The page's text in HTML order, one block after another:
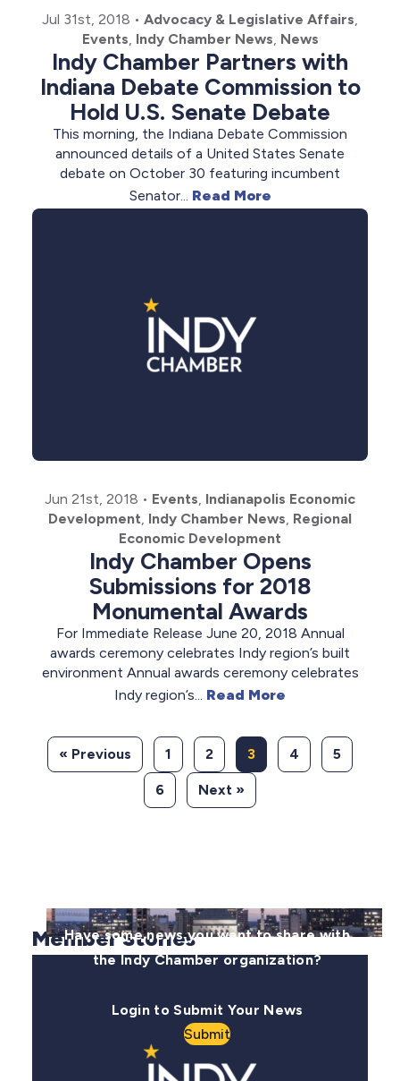
Jul 31st, 2018 • Advocacy & Legislative Affairs
Events Indy Chamber News News
Indy Chamber Partners with
Indiana Debate Commission to
Hold U.S. Senate Debate
This morning, the Indiana Debate Commission
announced details of a United States Senate
debate on October 30 featuring incumbent
Senator... Read More
Jun 21st, 2018 • Events Indianapolis Economic
Development Indy Chamber News Regional
Economic Development
Indy Chamber Opens
Submissions for 2018
Monumental Awards
For Immediate Release June 20, 2018 Annual
awards ceremony celebrates Indy region’s built
environment Annual awards ceremony celebrates
Indy region’s... Read More
« Previous 1 2 3 4 5
6 Next »
Have some news you want to share with
the Indy Chamber organization?
Login to Submit Your News
Submit
Member Stories